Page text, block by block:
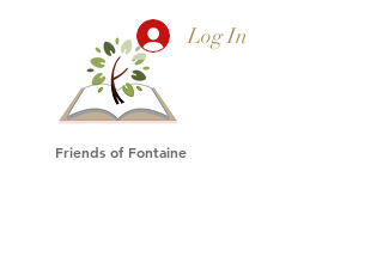
Friends of Fontaine
Log In